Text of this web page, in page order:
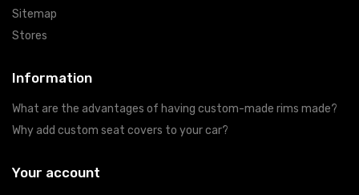
Sitemap
Stores
Information
What are the advantages of having custom-made rims made?
Why add custom seat covers to your car?
Your account